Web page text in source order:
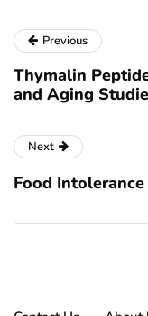
Previous
Thymalin
and Aging
Next
Food